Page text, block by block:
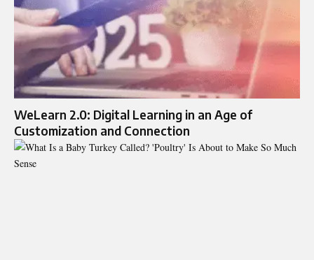
WeLearn 2.0: Digital Learning in an Age of
Customization and Connection